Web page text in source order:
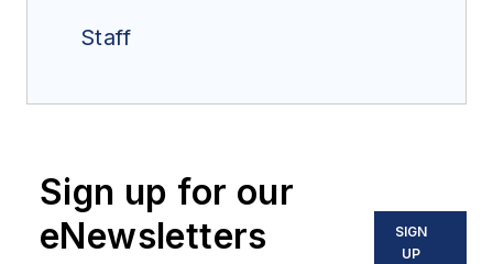
Staff
Sign up for our
eNewsletters
SIGN
UP